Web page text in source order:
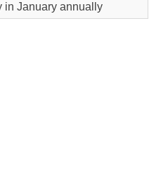
in January annually